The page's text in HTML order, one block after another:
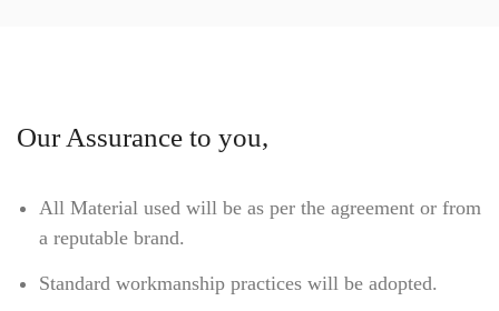
Our Assurance to you,
All Material used will be as per the agreement or from
a reputable brand.
Standard workmanship practices will be adopted.